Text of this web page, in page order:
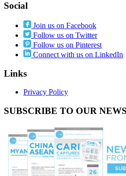
Social
Join us on Facebook
Follow us on Twitter
Follow us on Pinterest
Connect with us on LinkedIn
Links
Privacy Policy
SUBSCRIBE TO OUR